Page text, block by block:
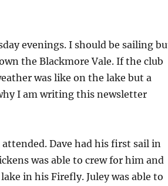
evenings. I should be sailing
the Blackmore Vale. If the club
was like on the lake but a
I am writing this newsletter
Dave had his first sail in
was able to crew for him and
in his Firefly. Juley was able to